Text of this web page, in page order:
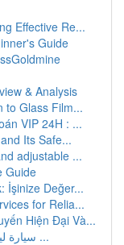
Effective Re...
Guide
& Analysis
to Glass Film...
VIP 24H : ...
Its Safe...
adjustable ...
Guide
İşinize Değer...
for Relia...
Hiện Đại Và...
سيارة ليموزين مطار القاهرة : سفر فاخر تبدأ ...